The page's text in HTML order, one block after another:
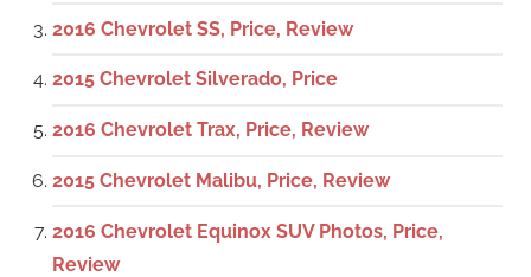
2016 Chevrolet SS, Price, Review
2015 Chevrolet Silverado, Price
2016 Chevrolet Trax, Price, Review
2015 Chevrolet Malibu, Price, Review
2016 Chevrolet Equinox SUV Photos, Price,
Review